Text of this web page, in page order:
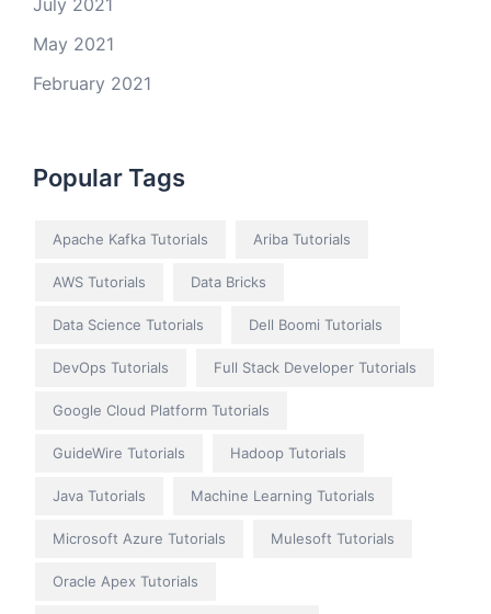
July 2021
May 2021
February 2021
Popular Tags
Apache Kafka Tutorials Ariba Tutorials
AWS Tutorials Data Bricks
Data Science Tutorials Dell Boomi Tutorials
DevOps Tutorials Full Stack Developer Tutorials
Google Cloud Platform Tutorials
GuideWire Tutorials Hadoop Tutorials
Java Tutorials Machine Learning Tutorials
Microsoft Azure Tutorials Mulesoft Tutorials
Oracle Apex Tutorials